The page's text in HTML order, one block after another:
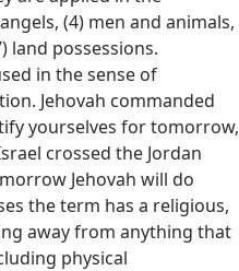
(4) men and animals,
land possessions.
in the sense of
Jehovah commanded
yourselves for tomorrow,
crossed the Jordan
Jehovah will do
the term has a religious,
away from anything that
physical